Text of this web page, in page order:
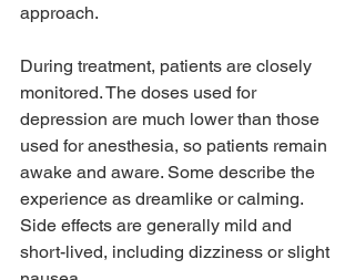
approach.
During treatment, patients are closely
monitored. The doses used for
depression are much lower than those
used for anesthesia, so patients remain
awake and aware. Some describe the
experience as dreamlike or calming.
Side effects are generally mild and
short-lived, including dizziness or slight